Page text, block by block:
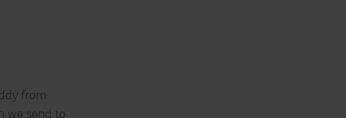
from
we send to